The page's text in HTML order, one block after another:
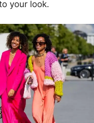
your look.